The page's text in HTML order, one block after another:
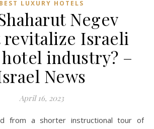
BEST LUXURY HOTELS
Negev
Israeli
industry? –
News
April 16, 2023